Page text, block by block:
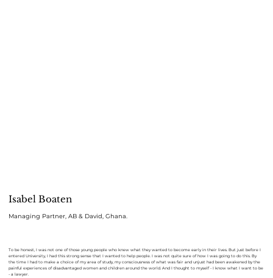
Isabel Boaten
Managing Partner, AB & David, Ghana.
To be honest, I was not one of those young people who knew what they wanted to become early in their lives. But just before I
entered University, I had this strong sense that I wanted to help people. I was not quite sure of how I was going to do this. By
the time I had to make a choice of my area of study, my consciousness of what was fair and unjust had been awakened by the
painful experiences of disadvantaged women and children around the world. And I thought to myself - I know what I want to be
- a lawyer.